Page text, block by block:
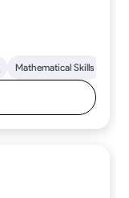
Mathematical Skills